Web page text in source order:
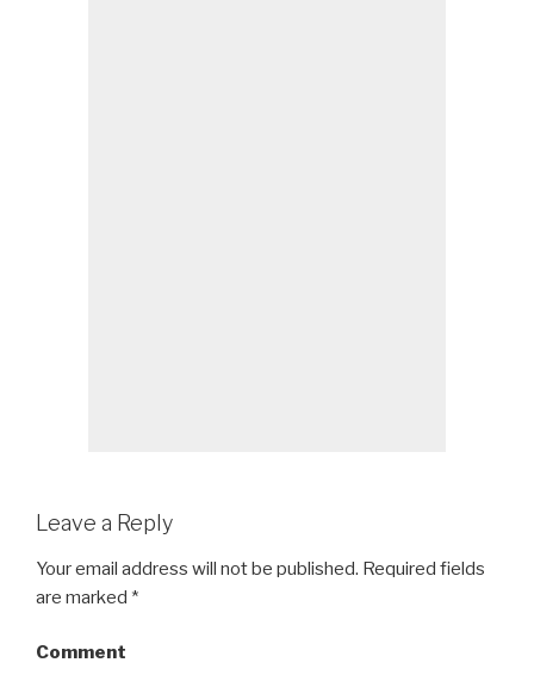
Leave a Reply
Your email address will not be published. Required fields
are marked *
Comment